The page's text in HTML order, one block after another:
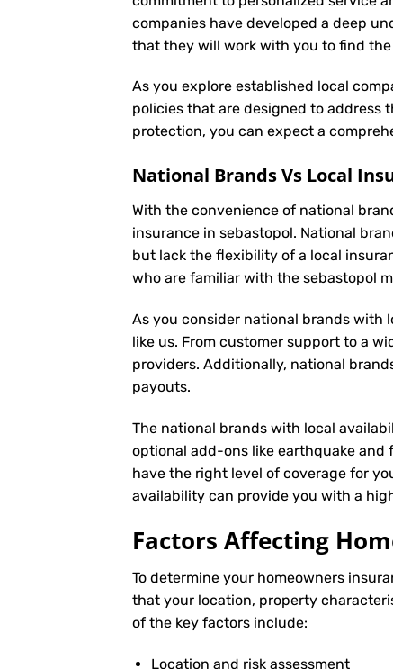
companies have developed a deep
that they will work with you to find
As you explore established local
policies that are designed to address
protection, you can expect a
National Brands Vs Local
With the convenience of national
insurance in sebastopol. National
but lack the flexibility of a local
who are familiar with the sebastopol
As you consider national brands with
like us. From customer support to a
providers. Additionally, national
payouts.
The national brands with local
optional add-ons like earthquake and
have the right level of coverage for
availability can provide you with a
Factors Affecting
To determine your homeowners
that your location, property
of the key factors include:
Location and risk assessment